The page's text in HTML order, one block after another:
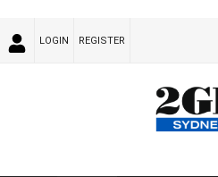
LOGIN REGISTER